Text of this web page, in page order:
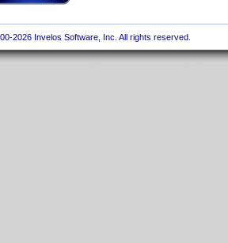
2026 Invelos Software, Inc. All rights reserved.